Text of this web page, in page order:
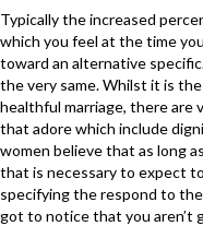
Typically the increased
which you feel at the time
toward an alternative
the very same. Whilst it is
healthful marriage, there are
that adore which include
women believe that as long
that is necessary to expect
specifying the respond to
got to notice that you aren’t